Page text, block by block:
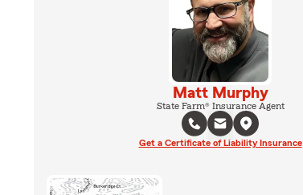
Matt Murphy
State Farm® Insurance Agent
Get a Certificate of Liability Insurance